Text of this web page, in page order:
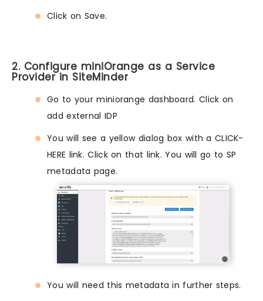
Click on Save.
2. Configure miniOrange as a Service
Provider in SiteMinder
Go to your miniorange dashboard. Click on
add external IDP
You will see a yellow dialog box with a CLICK-
HERE link. Click on that link. You will go to SP
metadata page.
You will need this metadata in further steps.